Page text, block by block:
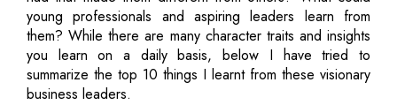
young professionals and aspiring leaders learn from
them? While there are many character traits and insights
you learn on a daily basis, below I have tried to
summarize the top 10 things I learnt from these visionary
business leaders.